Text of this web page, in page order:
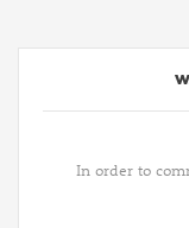
In order to